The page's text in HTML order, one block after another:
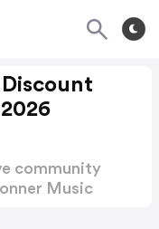
community
Music